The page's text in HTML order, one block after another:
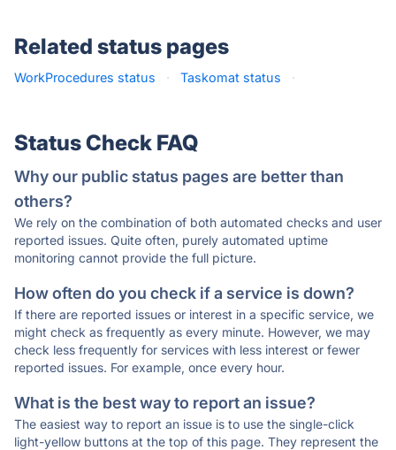
Related status pages
WorkProcedures status · Taskomat status ·
Status Check FAQ
Why our public status pages are better than
others?
We rely on the combination of both automated checks and user
reported issues. Quite often, purely automated uptime
monitoring cannot provide the full picture.
How often do you check if a service is down?
If there are reported issues or interest in a specific service, we
might check as frequently as every minute. However, we may
check less frequently for services with less interest or fewer
reported issues. For example, once every hour.
What is the best way to report an issue?
The easiest way to report an issue is to use the single-click
light-yellow buttons at the top of this page. They represent the